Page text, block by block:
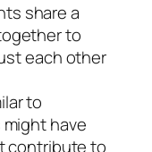
share a
to
each other
to
have
contribute to